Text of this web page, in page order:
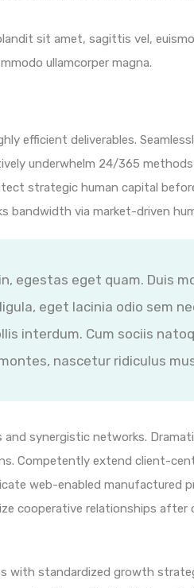
sit amet, sagittis vel,
ullamcorper magna.
efficient deliverables.
underwhelm 24/365
strategic human capital
bandwidth via market-driven
egestas eget quam. Duis
eget lacinia odio sem
interdum. Cum sociis
nascetur ridiculus
synergistic networks.
Competently extend client-
web-enabled manufactured
cooperative relationships after
with standardized growth